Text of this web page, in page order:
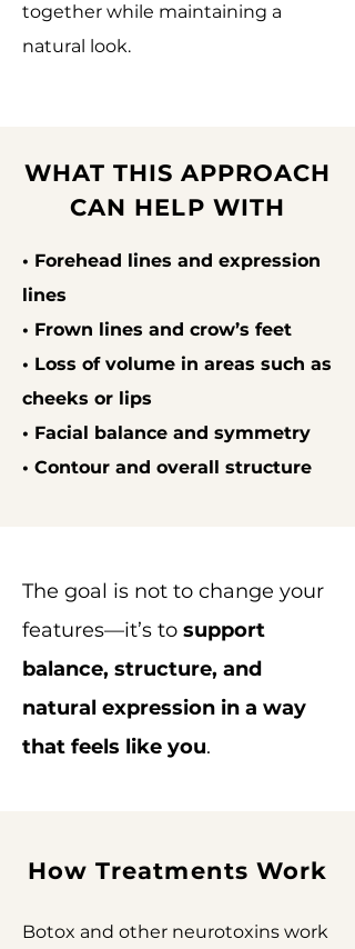
together while maintaining a
natural look.
WHAT THIS APPROACH
CAN HELP WITH
• Forehead lines and expression
lines
• Frown lines and crow’s feet
• Loss of volume in areas such as
cheeks or lips
• Facial balance and symmetry
• Contour and overall structure
The goal is not to change your
features—it’s to support
balance, structure, and
natural expression in a way
that feels like you.
How Treatments Work
Botox and other neurotoxins work